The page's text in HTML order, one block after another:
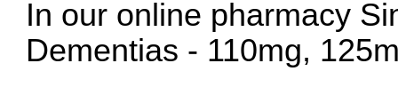
In our online pharmacy
Dementias - 110mg,